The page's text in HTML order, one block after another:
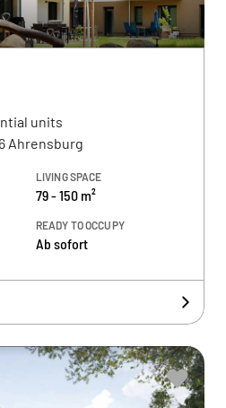
units
Ahrensburg
LIVING SPACE
79 - 150 m²
READY TO OCCUPY
Ab sofort